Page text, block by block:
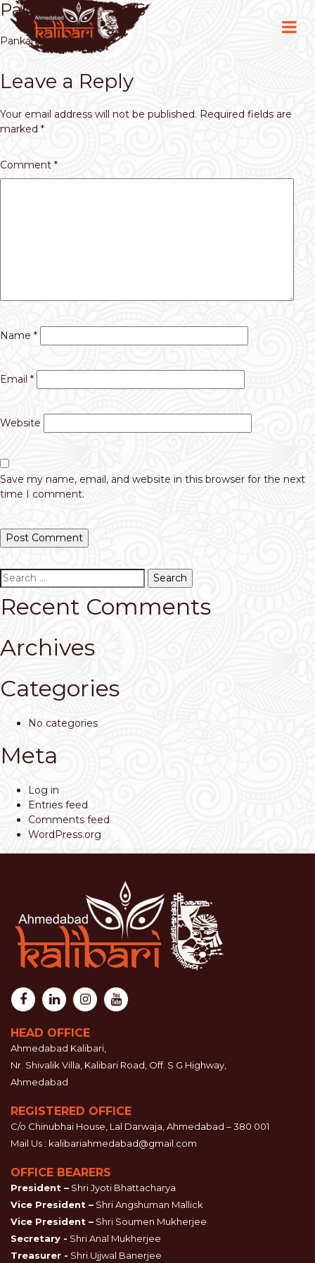
Pankaj Kumar CS
Pankaj Kumar CS
Leave a Reply
Your email address will not be published. Required fields are
marked *
Comment *
Name *
Email *
Website
Save my name, email, and website in this browser for the next
time I comment.
Search
for:
Recent Comments
Archives
Categories
No categories
Meta
Log in
Entries feed
Comments feed
WordPress.org
HEAD OFFICE
Ahmedabad Kalibari,
Nr. Shivalik Villa, Kalibari Road, Off. S G Highway,
Ahmedabad
REGISTERED OFFICE
C/o Chinubhai House, Lal Darwaja, Ahmedabad – 380 001
Mail Us : kalibariahmedabad@gmail.com
OFFICE BEARERS
President – Shri Jyoti Bhattacharya
Vice President – Shri Angshuman Mallick
Vice President – Shri Soumen Mukherjee
Secretary - Shri Anal Mukherjee
Treasurer - Shri Ujjwal Banerjee